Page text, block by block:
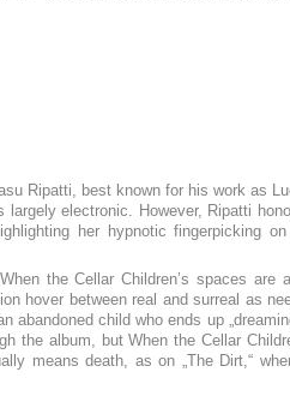
Ripatti, best known for his work as
electronic. However, Ripatti
her hypnotic fingerpicking
the Cellar Children’s spaces
hover between real and surreal as
abandoned child who ends up
the album, but When the Cellar
means death, as on „The Dirt,“